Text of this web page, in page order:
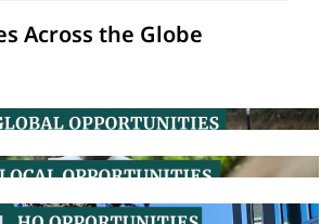
Across the Globe